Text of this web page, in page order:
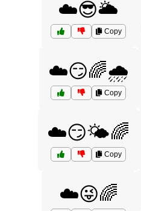
☁️😎🌥️
Copy
☁️😏🌈🌧️
Copy
☁️😏🌤️🌈
Copy
☁️😜🌈